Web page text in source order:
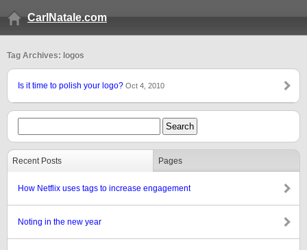
CarlNatale.com
Tag Archives: logos
Is it time to polish your logo? Oct 4, 2010
Recent Posts Pages
How Netflix uses tags to increase engagement
Noting in the new year